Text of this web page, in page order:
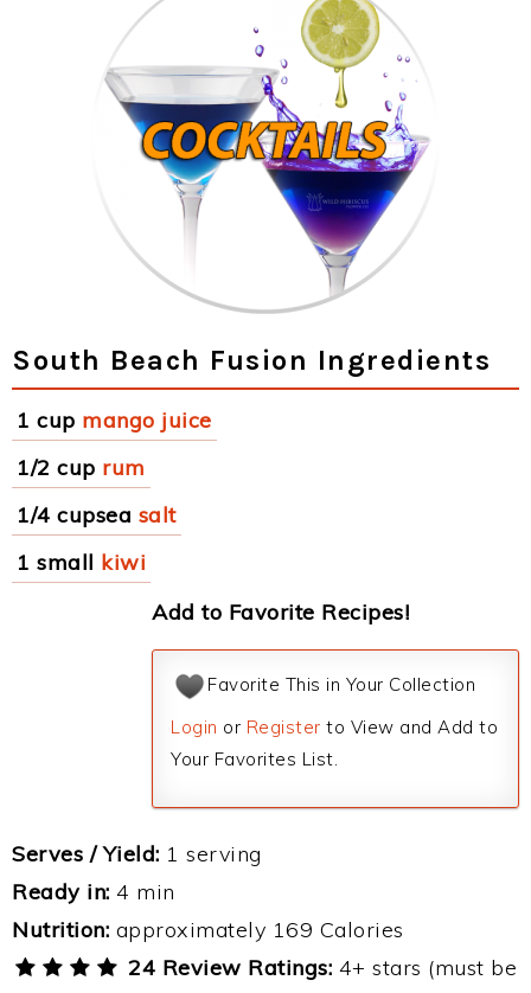
South Beach Fusion Ingredients
1 cup mango juice
1/2 cup rum
1/4 cupsea salt
1 small kiwi
Add to Favorite Recipes!
Favorite This in Your Collection
Login or Register to View and Add to
Your Favorites List.
Serves / Yield: 1 serving
Ready in: 4 min
Nutrition: approximately 169 Calories
24 Review Ratings: 4+ stars (must be